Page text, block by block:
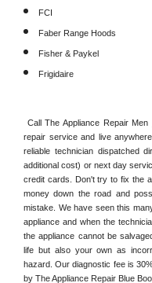
FCI
Faber Range Hoods
Fisher & Paykel
Frigidaire
Call The Appliance Repair Men
repair service and live
reliable technician dispatched
additional cost) or next day
credit cards. Don't try to fix the
money down the road and
mistake. We have seen this
appliance and when the
the appliance cannot be
life but also your own as
hazard. Our diagnostic fee is
by The Appliance Repair Blue